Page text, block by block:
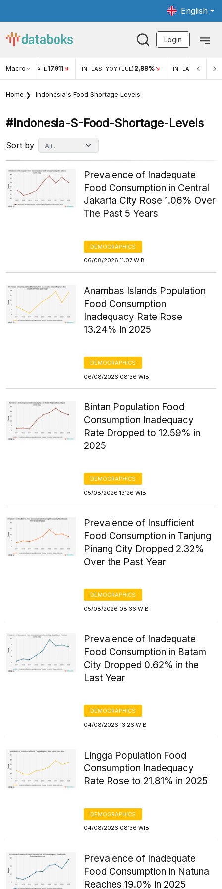
English
Login
Macro RATE17.911 INFLASI YOY (JUL) 2,88% INFLASI MOM
Home Indonesia's Food Shortage Levels
#indonesia-S-Food-Shortage-Levels
Sort by
Prevalence of Inadequate
Food Consumption in Central
Jakarta City Rose 1.06% Over
The Past 5 Years
DEMOGRAPHICS
06/08/2026 11:07 WIB
Anambas Islands Population
Food Consumption
Inadequacy Rate Rose
13.24% in 2025
DEMOGRAPHICS
06/08/2026 08:36 WIB
Bintan Population Food
Consumption Inadequacy
Rate Dropped to 12.59% in
2025
DEMOGRAPHICS
05/08/2026 13:26 WIB
Prevalence of Insufficient
Food Consumption in Tanjung
Pinang City Dropped 2.32%
Over the Past Year
DEMOGRAPHICS
05/08/2026 08:36 WIB
Prevalence of Inadequate
Food Consumption in Batam
City Dropped 0.62% in the
Last Year
DEMOGRAPHICS
04/08/2026 13:26 WIB
Lingga Population Food
Consumption Inadequacy
Rate Rose to 21.81% in 2025
DEMOGRAPHICS
04/08/2026 08:36 WIB
Prevalence of Inadequate
Food Consumption in Natuna
Reaches 19.0% in 2025